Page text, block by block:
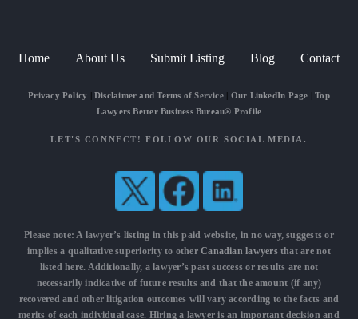
Home About Us Submit Listing Blog Contact
Privacy Policy Disclaimer and Terms of Service| Our LinkedIn Page |Top
Lawyers Better Business Bureau® Profile
LET'S CONNECT! FOLLOW OUR SOCIAL MEDIA.
Please note: A lawyer’s listing in this paid website, in no way, suggests or
implies a qualitative superiority to otherCanadian lawyersthat are not
listed here. Additionally, a lawyer’s past success or results are not
necessarily indicative of future results and that the amount (if any)
recovered and other litigation outcomes will vary according to the facts and
merits of each individual case. Hiring a lawyer is an important decision and